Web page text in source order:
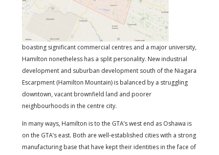
boasting significant commercial centres and a major university,
Hamilton nonetheless has a split personality. New industrial
development and suburban development south of the Niagara
Escarpment (Hamilton Mountain) is balanced by a struggling
downtown, vacant brownfield land and poorer
neighbourhoods in the centre city.
In many ways, Hamilton is to the GTA’s west end as Oshawa is
on the GTA’s east. Both are well-established cities with a strong
manufacturing base that have kept their identities in the face of